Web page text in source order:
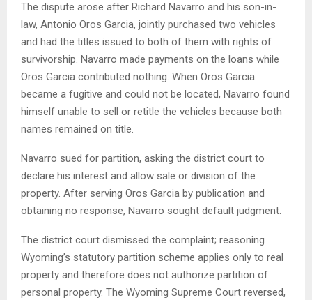
The dispute arose after Richard Navarro and his son-in-
law, Antonio Oros Garcia, jointly purchased two vehicles
and had the titles issued to both of them with rights of
survivorship. Navarro made payments on the loans while
Oros Garcia contributed nothing. When Oros Garcia
became a fugitive and could not be located, Navarro found
himself unable to sell or retitle the vehicles because both
names remained on title.
Navarro sued for partition, asking the district court to
declare his interest and allow sale or division of the
property. After serving Oros Garcia by publication and
obtaining no response, Navarro sought default judgment.
The district court dismissed the complaint; reasoning
Wyoming’s statutory partition scheme applies only to real
property and therefore does not authorize partition of
personal property. The Wyoming Supreme Court reversed,